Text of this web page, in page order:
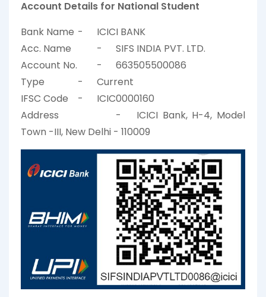
Account Details for National Student
Bank Name -
ICICI BANK
Acc. Name
-
SIFS INDIA PVT. LTD.
Account No.
-
663505500086
Type
-
Current
IFSC Code
-
ICIC0000160
Address
-
ICICI Bank, H-4, Model
Town -III, New Delhi - 110009